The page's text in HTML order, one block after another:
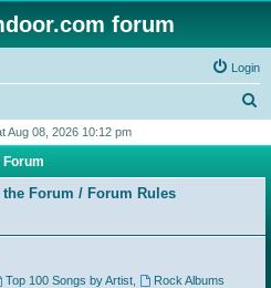
forum
Login
r
h
Aug 08, 2026 10:12 pm
Forum
Forum / Forum Rules
Top 100 Songs by Artist,
Rock Albums